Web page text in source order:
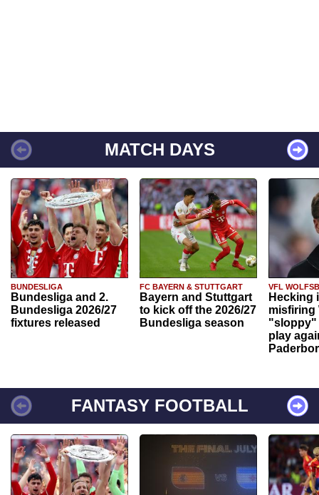
MATCH DAYS
BUNDESLIGA
Bundesliga and 2.
Bundesliga 2026/27
fixtures released
FC BAYERN & STUTTGART
Bayern and Stuttgart
to kick off the 2026/27
Bundesliga season
VFL
Hecking
misfiring
"sloppy"
play
FANTASY FOOTBALL